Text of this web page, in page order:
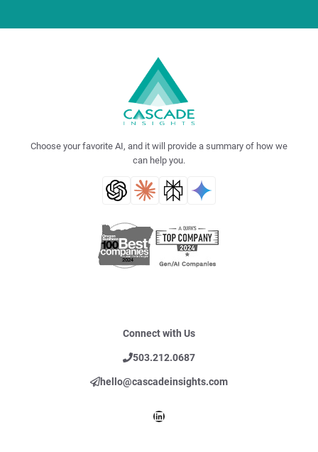
Choose your favorite AI, and it will provide a summary of how we
can help you.
Connect with Us
503.212.0687
hello@cascadeinsights.com
LinkedIn